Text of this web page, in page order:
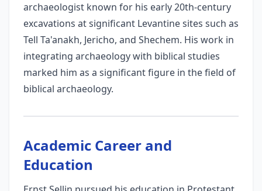
archaeologist known for his early 20th-century
excavations at significant Levantine sites such as
Tell Ta'anakh, Jericho, and Shechem. His work in
integrating archaeology with biblical studies
marked him as a significant figure in the field of
biblical archaeology.
Academic Career and
Education